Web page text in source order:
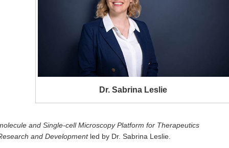
Dr. Sabrina Leslie
and Single-cell Microscopy Platform for Therapeutics
and Developmentled by Dr. Sabrina Leslie.